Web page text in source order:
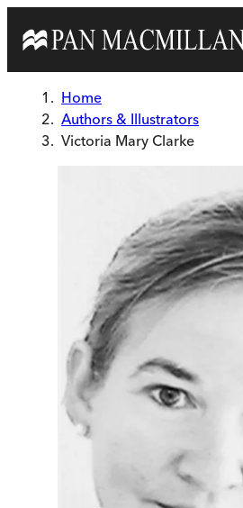
Home
Authors & Illustrators
Victoria Mary Clarke